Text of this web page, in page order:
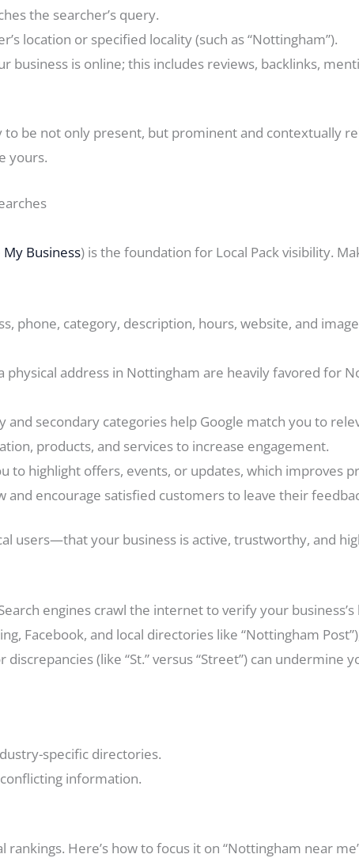
the searcher’s query.
location or specified locality (such as “Nottingham”).
business is online; this includes reviews, backlinks,
be not only present, but prominent and contextually
yours.
My Business) is the foundation for Local Pack visibility.
phone, category, description, hours, website, and
physical address in Nottingham are heavily favored for
and secondary categories help Google match you to
products, and services to increase engagement.
to highlight offers, events, or updates, which improves
and encourage satisfied customers to leave their
users—that your business is active, trustworthy, and
engines crawl the internet to verify your business’s
Facebook, and local directories like “Nottingham
discrepancies (like “St.” versus “Street”) can undermine
specific directories.
information.
Here’s how to focus it on “Nottingham near